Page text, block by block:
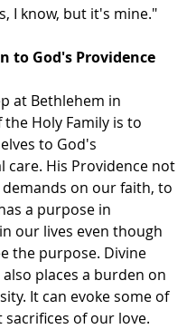
I know, but it's mine."
to God's Providence
at Bethlehem in
Holy Family is to
to God's
care. His Providence not
demands on our faith, to
a purpose in
our lives even though
the purpose. Divine
places a burden on
It can evoke some of
of our love.